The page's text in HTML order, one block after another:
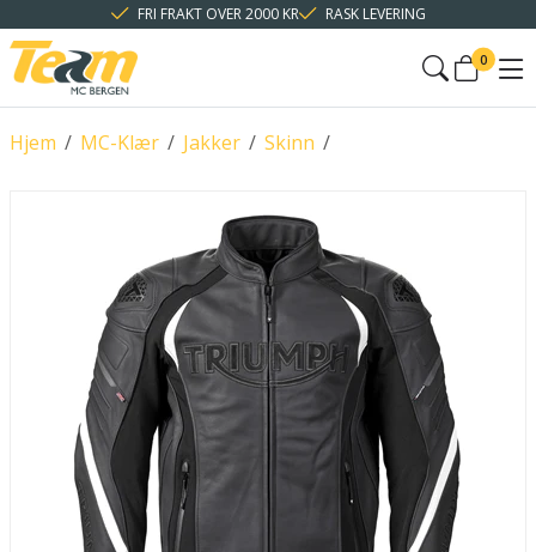
FRI FRAKT OVER 2000 KR RASK LEVERING
0
/
Hjem /
MC-Klær /
Jakker /
Skinn